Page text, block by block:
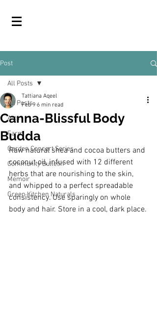
Post
All Posts
Arts
Farm
Garden Concert Series
Community Bulletin
Memoir
Green Kitchen Naturals
All Posts
Canna-Blissful Body
Budda
Tattiana Aqeel
Feb 9 6 min read
Raw natural shea and cocoa butters and
coconut oil, infused with 12 different
herbs that are nourishing to the skin,
and whipped to a perfect spreadable
consistency. Use sparingly on whole
body and hair. Store in a cool, dark place.